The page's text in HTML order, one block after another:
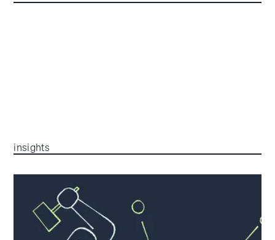
insights